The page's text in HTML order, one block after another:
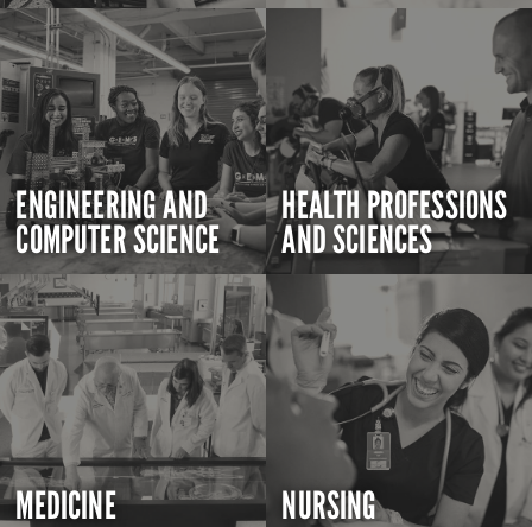
ENGINEERING AND
COMPUTER SCIENCE
HEALTH PROFESSIONS
AND SCIENCES
MEDICINE NURSING